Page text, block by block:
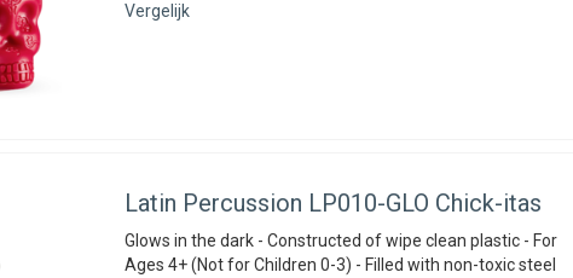
Vergelijk
Latin Percussion LP010-GLO Chick-itas
Glows in the dark - Constructed of wipe clean plastic - For
Ages 4+ (Not for Children 0-3) - Filled with non-toxic steel